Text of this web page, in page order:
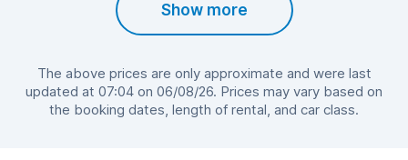
Show more
The above prices are only approximate and were last
updated at 07:04 on 06/08/26. Prices may vary based on
the booking dates, length of rental, and car class.